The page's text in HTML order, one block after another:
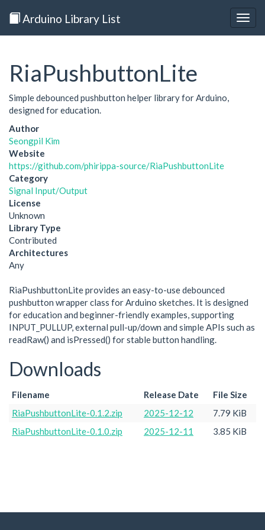
Arduino Library List
RiaPushbuttonLite
Simple debounced pushbutton helper library for Arduino,
designed for education.
Author
Seongpil Kim
Website
https://github.com/phirippa-source/RiaPushbuttonLite
Category
Signal Input/Output
License
Unknown
Library Type
Contributed
Architectures
Any
RiaPushbuttonLite provides an easy-to-use debounced
pushbutton wrapper class for Arduino sketches. It is designed
for education and beginner-friendly examples, supporting
INPUT_PULLUP, external pull-up/down and simple APIs such as
readRaw() and isPressed() for stable button handling.
Downloads
Filename Release Date
File Size
RiaPushbuttonLite-0.1.2.zip
2025-12-12
7.79 KiB
RiaPushbuttonLite-0.1.0.zip
2025-12-11 3.85 KiB